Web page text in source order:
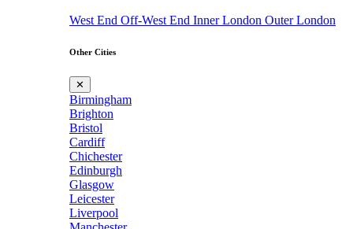
West End Off-West End Inner London Outer London
Other Cities
✕
Birmingham
Brighton
Bristol
Cardiff
Chichester
Edinburgh
Glasgow
Leicester
Liverpool